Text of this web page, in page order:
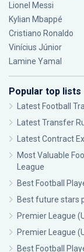
Lionel Messi
Kylian Mbappé
Cristiano Ronaldo
Vinícius Júnior
Lamine Yamal
Popular top lists
Latest Football
Latest Transfer
Latest Contract
Most Valuable
League
Best Football
Best future stars
Premier League
Premier League
Best Football